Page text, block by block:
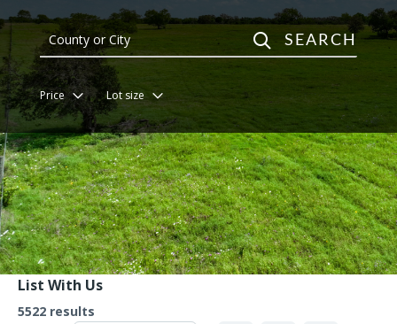
SEARCH
Price Lot size
List With Us
5522 results